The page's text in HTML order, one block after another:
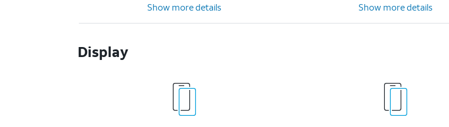
Show more details Show more details
Display